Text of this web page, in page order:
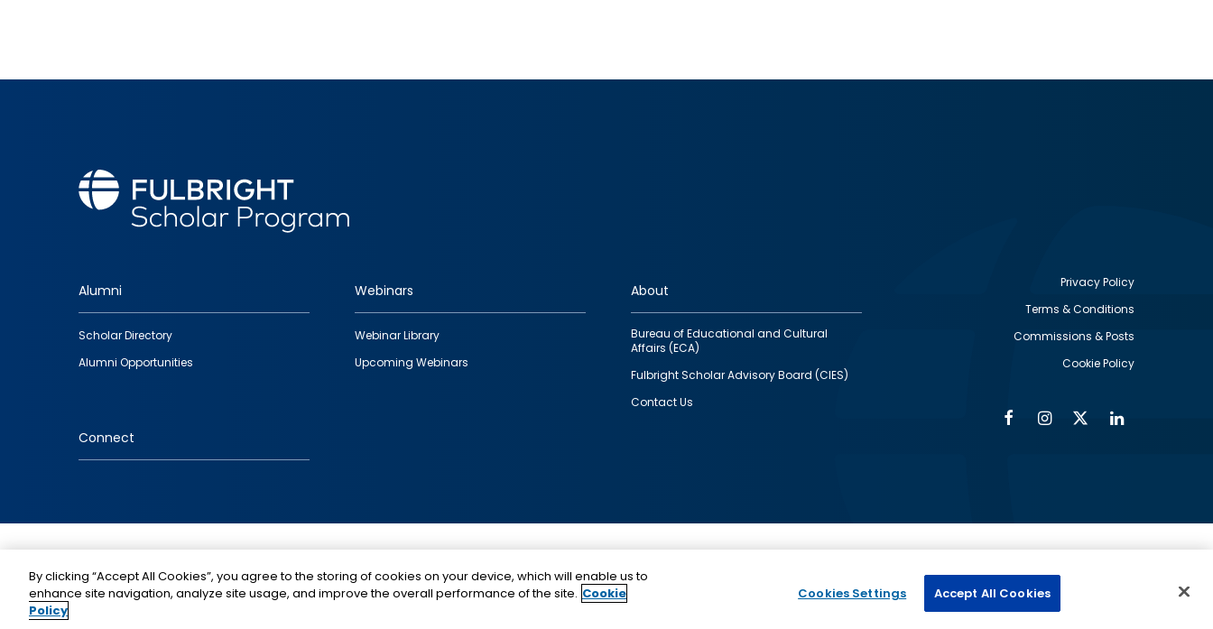
Footer
quick
links
Alumni
Scholar Directory
Alumni Opportunities
Webinars
Webinar Library
Upcoming Webinars
About
Bureau of Educational and Cultural
Affairs (ECA)
Fulbright Scholar Advisory Board (CIES)
Contact Us
Connect
Privacy Policy
Terms & Conditions
Commissions & Posts
Cookie Policy
FacebookInstagram
Twitter
funding provided by the U.S. Government, administered by
IIE.
By clicking “Accept All Cookies”, you agree to the storing of cookies on your device, which will enable us to
enhance site navigation, analyze site usage, and improve the overall performance of the site. Cookie
Policy
Cookies Settings Accept All Cookies